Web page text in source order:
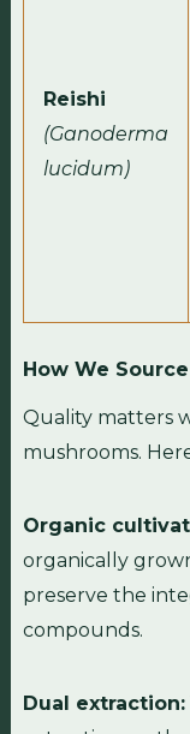
Reishi
(Ganoderma
lucidum)
How We
Quality matters
mushrooms.
Organic
organically
preserve the
compounds.
Dual extraction: